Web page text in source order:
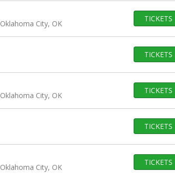
Oklahoma City, OK
TICKETS
TICKETS
Oklahoma City, OK
TICKETS
TICKETS
Oklahoma City, OK
TICKETS